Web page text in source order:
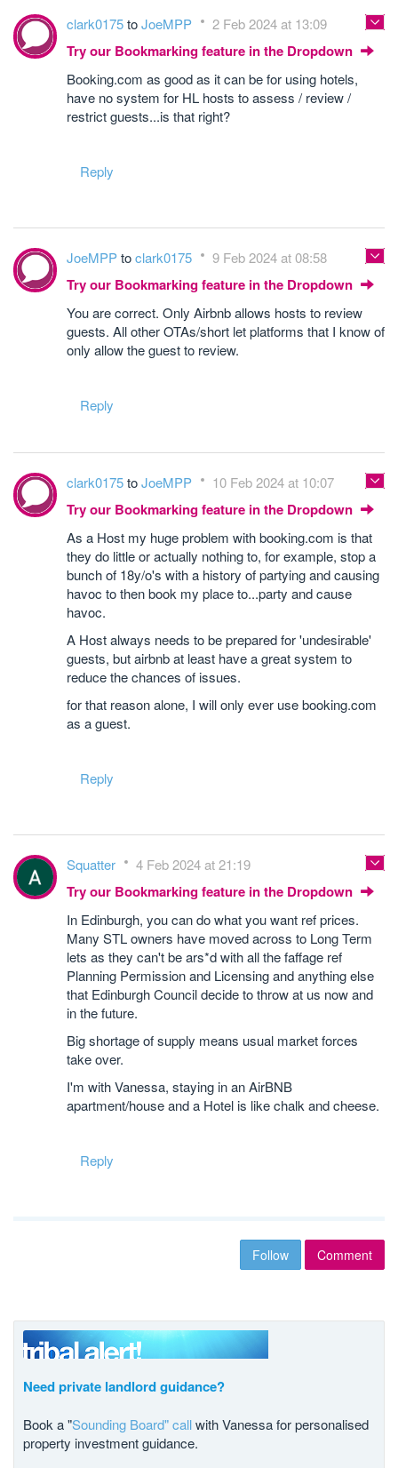
clark0175toJoeMPP 2 Feb 2024 at 13:09
Try our Bookmarking feature in the Dropdown
Booking.com as good as it can be for using hotels,
have no system for HL hosts to assess / review /
restrict guests...is that right?
Reply
JoeMPPtoclark0175 9 Feb 2024 at 08:58
Try our Bookmarking feature in the Dropdown
You are correct. Only Airbnb allows hosts to review
guests. All other OTAs/short let platforms that I know of
only allow the guest to review.
Reply
clark0175toJoeMPP 10 Feb 2024 at 10:07
Try our Bookmarking feature in the Dropdown
As a Host my huge problem with booking.com is that
they do little or actually nothing to, for example, stop a
bunch of 18y/o's with a history of partying and causing
havoc to then book my place to...party and cause
havoc.
A Host always needs to be prepared for 'undesirable'
guests, but airbnb at least have a great system to
reduce the chances of issues.
for that reason alone, I will only ever use booking.com
as a guest.
Reply
Squatter 4 Feb 2024 at 21:19
Try our Bookmarking feature in the Dropdown
In Edinburgh, you can do what you want ref prices.
Many STL owners have moved across to Long Term
lets as they can't be ars*d with all the faffage ref
Planning Permission and Licensing and anything else
that Edinburgh Council decide to throw at us now and
in the future.
Big shortage of supply means usual market forces
take over.
I'm with Vanessa, staying in an AirBNB
apartment/house and a Hotel is like chalk and cheese.
Reply
Follow Comment
Need private landlord guidance?
Book a "Sounding Board" callwith Vanessa for personalised
property investment guidance.